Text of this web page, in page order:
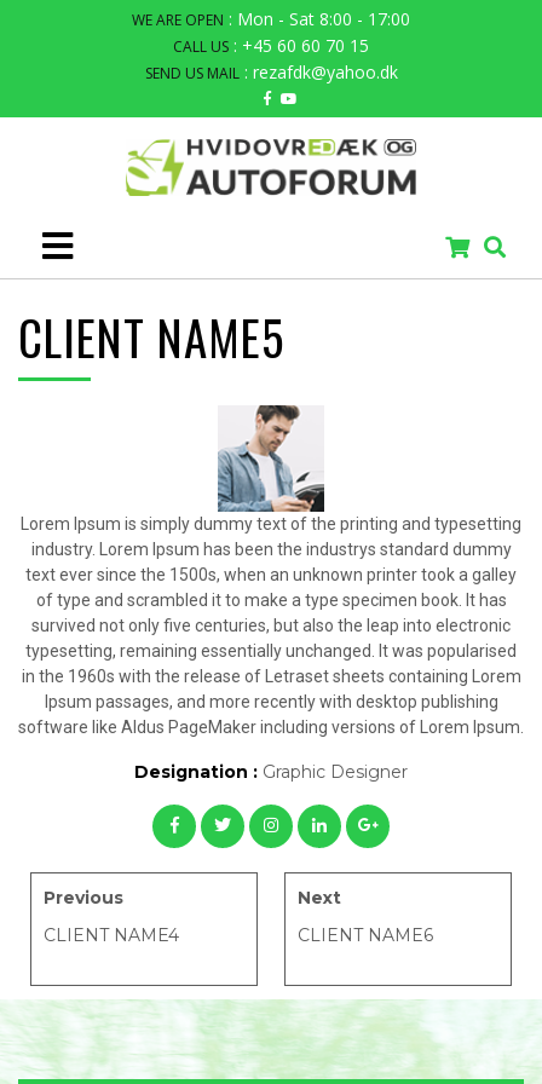
WE ARE OPEN : Mon - Sat 8:00 - 17:00
CALL US : +45 60 60 70 15
SEND US MAIL : rezafdk@yahoo.dk
CLIENT NAME5
Lorem Ipsum is simply dummy text of the printing and typesetting
industry. Lorem Ipsum has been the industrys standard dummy
text ever since the 1500s, when an unknown printer took a galley
of type and scrambled it to make a type specimen book. It has
survived not only five centuries, but also the leap into electronic
typesetting, remaining essentially unchanged. It was popularised
in the 1960s with the release of Letraset sheets containing Lorem
Ipsum passages, and more recently with desktop publishing
software like Aldus PageMaker including versions of Lorem Ipsum.
Designation : Graphic Designer
Previous
CLIENT NAME4
Next
CLIENT NAME6